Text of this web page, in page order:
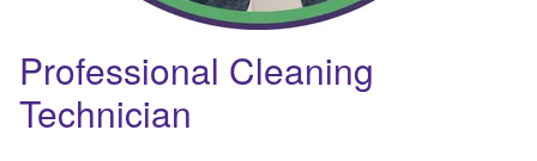
Professional Cleaning
Technician